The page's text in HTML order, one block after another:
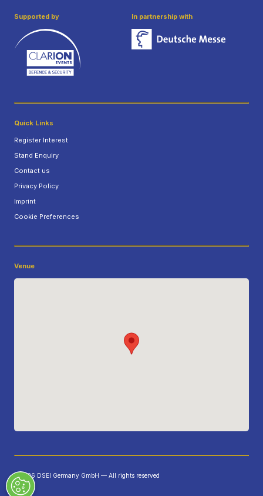
Supported by In partnership with
Quick Links
Register Interest
Stand Enquiry
Contact us
Privacy Policy
Imprint
Cookie Preferences
Venue
©2026 DSEI Germany GmbH — All rights reserved